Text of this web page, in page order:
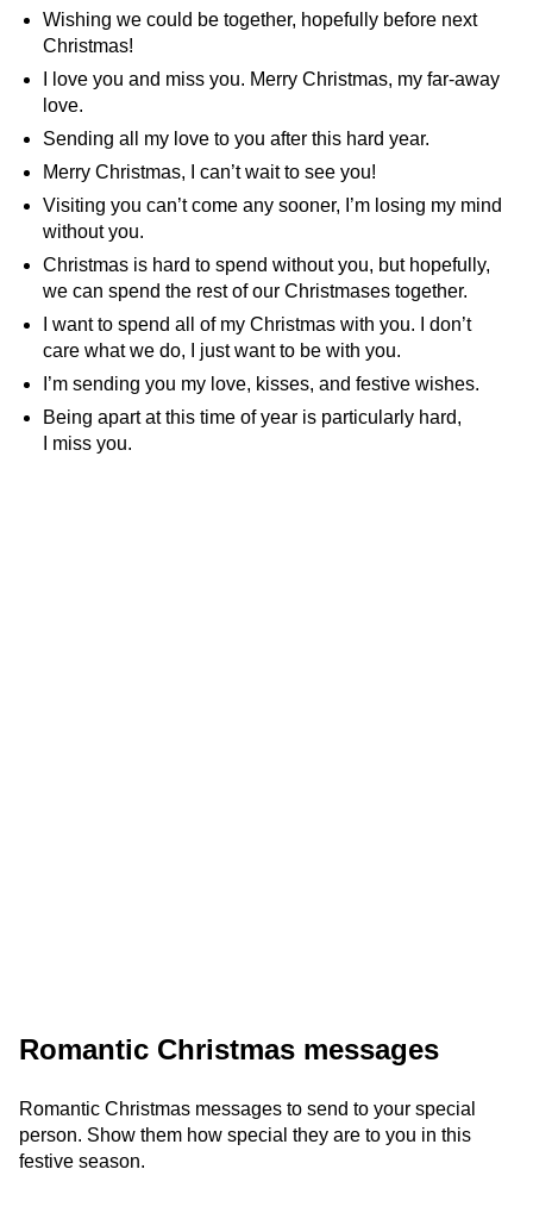
Wishing we could be together, hopefully before next
Christmas!
I love you and miss you. Merry Christmas, my far-away
love.
Sending all my love to you after this hard year.
Merry Christmas, I can’t wait to see you!
Visiting you can’t come any sooner, I’m losing my mind
without you.
Christmas is hard to spend without you, but hopefully,
we can spend the rest of our Christmases together.
I want to spend all of my Christmas with you. I don’t
care what we do, I just want to be with you.
I’m sending you my love, kisses, and festive wishes.
Being apart at this time of year is particularly hard,
I miss you.
Romantic Christmas messages
Romantic Christmas messages to send to your special
person. Show them how special they are to you in this
festive season.